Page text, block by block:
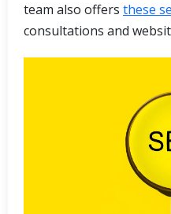
team also offers these
consultations and